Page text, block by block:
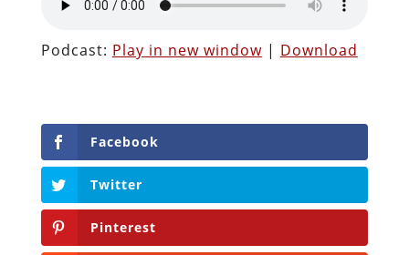
Podcast: Play in new window| Download
Facebook
Twitter
Pinterest